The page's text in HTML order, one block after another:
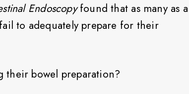
Endoscopyfound that as many as a
to adequately prepare for their
their bowel preparation?